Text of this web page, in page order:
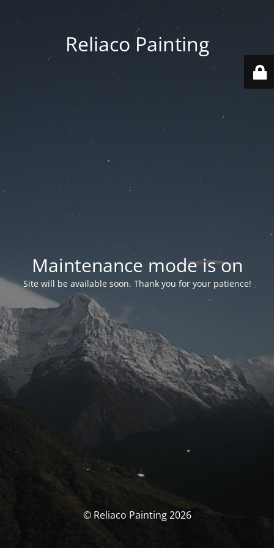
Reliaco Painting
Maintenance mode is on
Site will be available soon. Thank you for your patience!
© Reliaco Painting 2026